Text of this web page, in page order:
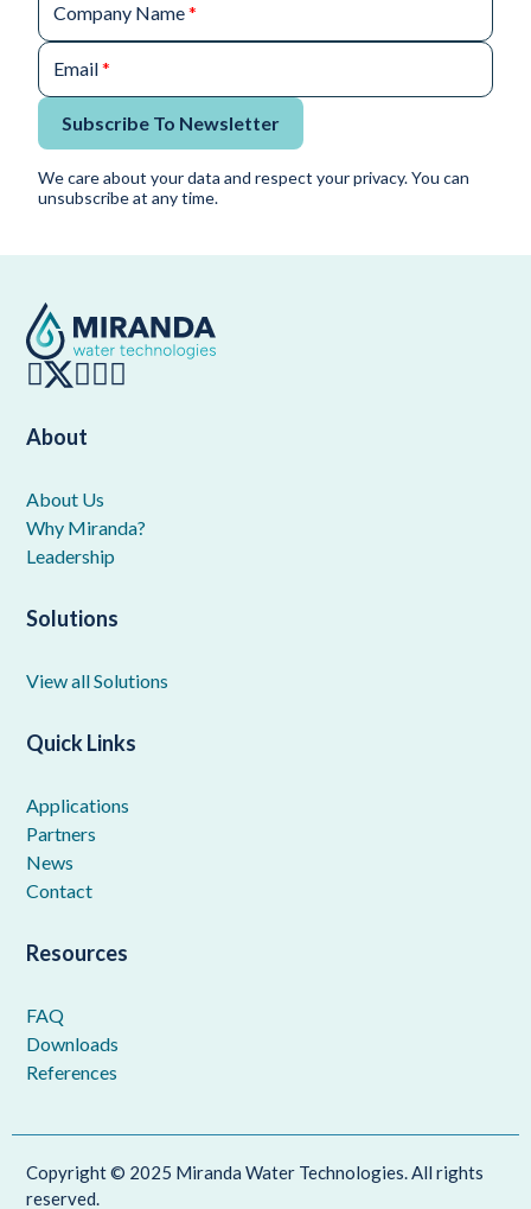
Company Name*
Email*
Subscribe To Newsletter
We care about your data and respect your privacy. You can
unsubscribe at any time.
About
About Us
Why Miranda?
Leadership
Solutions
View all Solutions
Quick Links
Applications
Partners
News
Contact
Resources
FAQ
Downloads
References
Copyright © 2025 Miranda Water Technologies. All rights
reserved.